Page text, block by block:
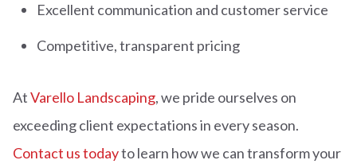
Excellent communication and customer service
Competitive, transparent pricing
AtVarello Landscaping, we pride ourselves on
exceeding client expectations in every season.
Contact us todayto learn how we can transform your